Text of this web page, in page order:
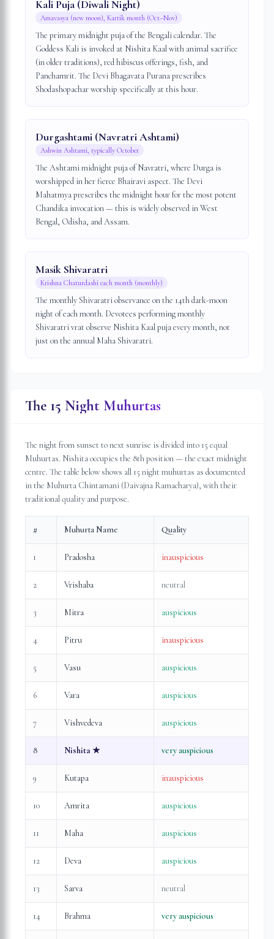
Kali Puja (Diwali Night)
Amavasya (new moon), Kartik month (Oct–Nov)
The primary midnight puja of the Bengali calendar. The
Goddess Kali is invoked at Nishita Kaal with animal sacrifice
(in older traditions), red hibiscus offerings, fish, and
Panchamrit. The Devi Bhagavata Purana prescribes
Shodashopachar worship specifically at this hour.
Durgashtami (Navratri Ashtami)
Ashwin Ashtami, typically October
The Ashtami midnight puja of Navratri, where Durga is
worshipped in her fierce Bhairavi aspect. The Devi
Mahatmya prescribes the midnight hour for the most potent
Chandika invocation — this is widely observed in West
Bengal, Odisha, and Assam.
Masik Shivaratri
Krishna Chaturdashi each month (monthly)
The monthly Shivaratri observance on the 14th dark-moon
night of each month. Devotees performing monthly
Shivaratri vrat observe Nishita Kaal puja every month, not
just on the annual Maha Shivaratri.
The 15 Night Muhurtas
The night from sunset to next sunrise is divided into 15 equal
Muhurtas. Nishita occupies the 8th position — the exact midnight
centre. The table below shows all 15 night muhurtas as documented
in the Muhurta Chintamani (Daivajna Ramacharya), with their
traditional quality and purpose.
# Muhurta Name Quality
1 Pradosha inauspicious
2 Vrishaba neutral
3 Mitra auspicious
4 Pitru inauspicious
5 Vasu auspicious
6 Vara auspicious
7 Vishvedeva auspicious
8 Nishita★ very auspicious
9 Kutapa inauspicious
10 Amrita auspicious
11 Maha auspicious
12 Deva auspicious
13 Sarva neutral
14 Brahma very auspicious